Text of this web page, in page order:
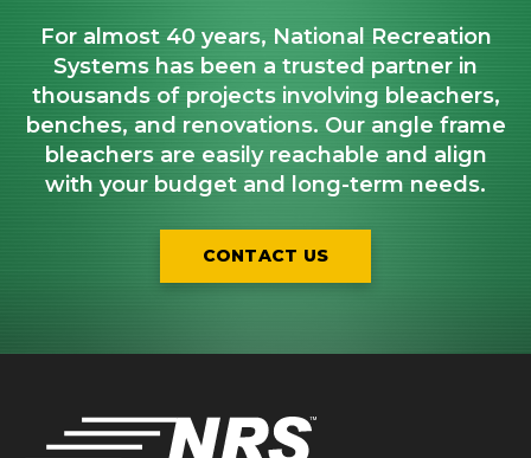
For almost 40 years, National Recreation
Systems has been a trusted partner in
thousands of projects involving bleachers,
benches, and renovations. Our angle frame
bleachers are easily reachable and align
with your budget and long-term needs.
CONTACT US
IMPORTANT LINKS